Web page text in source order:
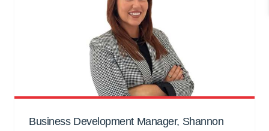
Business Development Manager, Shannon